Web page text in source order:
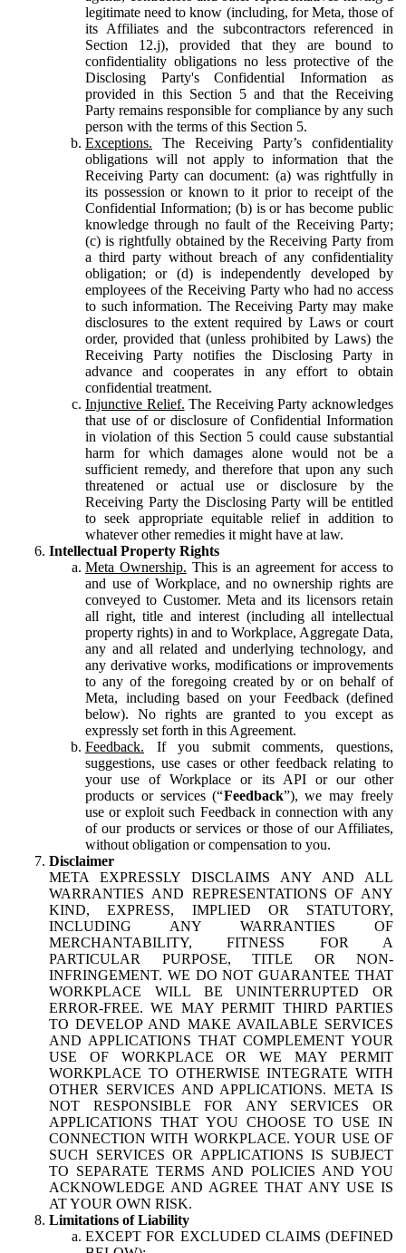
legitimate need to know (including, for Meta, those of
its Affiliates and the subcontractors referenced in
Section 12.j), provided that they are bound to
confidentiality obligations no less protective of the
Disclosing Party's Confidential Information as
provided in this Section 5 and that the Receiving
Party remains responsible for compliance by any such
person with the terms of this Section 5.
Exceptions. The Receiving Party’s confidentiality
obligations will not apply to information that the
Receiving Party can document: (a) was rightfully in
its possession or known to it prior to receipt of the
Confidential Information; (b) is or has become public
knowledge through no fault of the Receiving Party;
(c) is rightfully obtained by the Receiving Party from
a third party without breach of any confidentiality
obligation; or (d) is independently developed by
employees of the Receiving Party who had no access
to such information. The Receiving Party may make
disclosures to the extent required by Laws or court
order, provided that (unless prohibited by Laws) the
Receiving Party notifies the Disclosing Party in
advance and cooperates in any effort to obtain
confidential treatment.
Injunctive Relief. The Receiving Party acknowledges
that use of or disclosure of Confidential Information
in violation of this Section 5 could cause substantial
harm for which damages alone would not be a
sufficient remedy, and therefore that upon any such
threatened or actual use or disclosure by the
Receiving Party the Disclosing Party will be entitled
to seek appropriate equitable relief in addition to
whatever other remedies it might have at law.
Intellectual Property Rights
Meta Ownership. This is an agreement for access to
and use of Workplace, and no ownership rights are
conveyed to Customer. Meta and its licensors retain
all right, title and interest (including all intellectual
property rights) in and to Workplace, Aggregate Data,
any and all related and underlying technology, and
any derivative works, modifications or improvements
to any of the foregoing created by or on behalf of
Meta, including based on your Feedback (defined
below). No rights are granted to you except as
expressly set forth in this Agreement.
Feedback. If you submit comments, questions,
suggestions, use cases or other feedback relating to
your use of Workplace or its API or our other
products or services (“Feedback”), we may freely
use or exploit such Feedback in connection with any
of our products or services or those of our Affiliates,
without obligation or compensation to you.
Disclaimer
META EXPRESSLY DISCLAIMS ANY AND ALL
WARRANTIES AND REPRESENTATIONS OF ANY
KIND, EXPRESS, IMPLIED OR STATUTORY,
INCLUDING ANY WARRANTIES OF
MERCHANTABILITY, FITNESS FOR A
PARTICULAR PURPOSE, TITLE OR NON-
INFRINGEMENT. WE DO NOT GUARANTEE THAT
WORKPLACE WILL BE UNINTERRUPTED OR
ERROR-FREE. WE MAY PERMIT THIRD PARTIES
TO DEVELOP AND MAKE AVAILABLE SERVICES
AND APPLICATIONS THAT COMPLEMENT YOUR
USE OF WORKPLACE OR WE MAY PERMIT
WORKPLACE TO OTHERWISE INTEGRATE WITH
OTHER SERVICES AND APPLICATIONS. META IS
NOT RESPONSIBLE FOR ANY SERVICES OR
APPLICATIONS THAT YOU CHOOSE TO USE IN
CONNECTION WITH WORKPLACE. YOUR USE OF
SUCH SERVICES OR APPLICATIONS IS SUBJECT
TO SEPARATE TERMS AND POLICIES AND YOU
ACKNOWLEDGE AND AGREE THAT ANY USE IS
AT YOUR OWN RISK.
Limitations of Liability
EXCEPT FOR EXCLUDED CLAIMS (DEFINED